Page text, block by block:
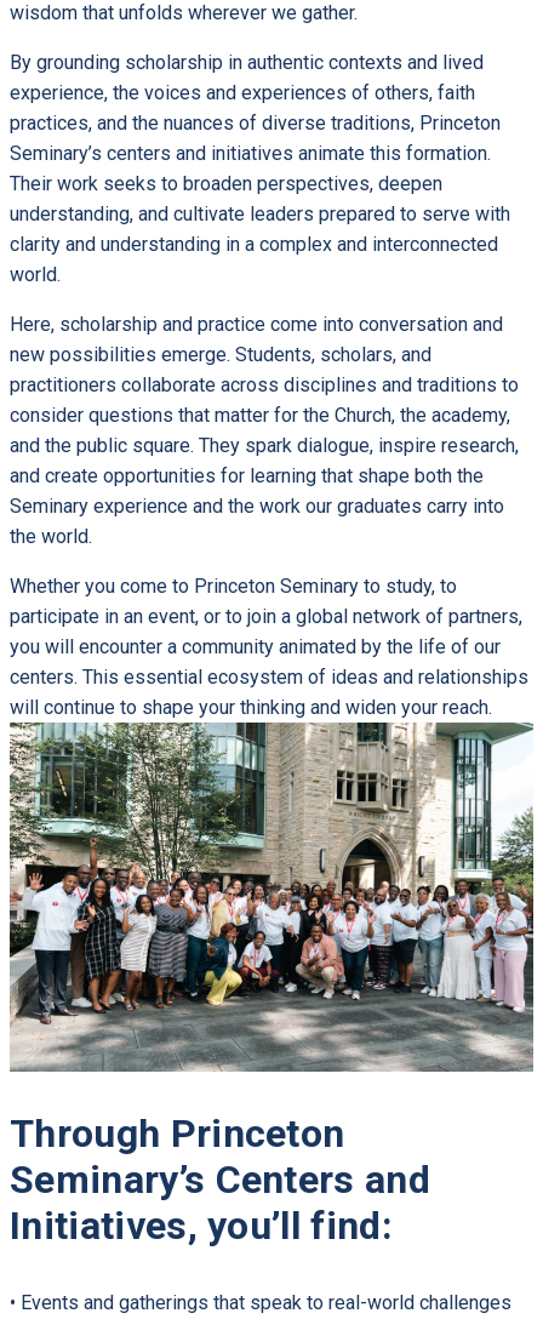
wisdom that unfolds wherever we gather.
By grounding scholarship in authentic contexts and lived
experience, the voices and experiences of others, faith
practices, and the nuances of diverse traditions, Princeton
Seminary’s centers and initiatives animate this formation.
Their work seeks to broaden perspectives, deepen
understanding, and cultivate leaders prepared to serve with
clarity and understanding in a complex and interconnected
world.
Here, scholarship and practice come into conversation and
new possibilities emerge. Students, scholars, and
practitioners collaborate across disciplines and traditions to
consider questions that matter for the Church, the academy,
and the public square. They spark dialogue, inspire research,
and create opportunities for learning that shape both the
Seminary experience and the work our graduates carry into
the world.
Whether you come to Princeton Seminary to study, to
participate in an event, or to join a global network of partners,
you will encounter a community animated by the life of our
centers. This essential ecosystem of ideas and relationships
will continue to shape your thinking and widen your reach.
Through Princeton
Seminary’s Centers and
Initiatives, you’ll find:
• Events and gatherings that speak to real-world challenges